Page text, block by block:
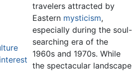
travelers attracted by
Eastern mysticism,
especially during the soul-
searching era of the
1960s and 1970s. While
the spectacular landscape